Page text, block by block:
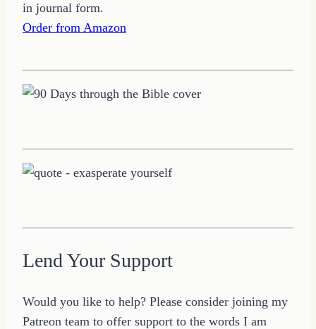
in journal form.
Order from Amazon
Lend Your Support
Would you like to help? Please consider joining my
Patreon team to offer support to the words I am